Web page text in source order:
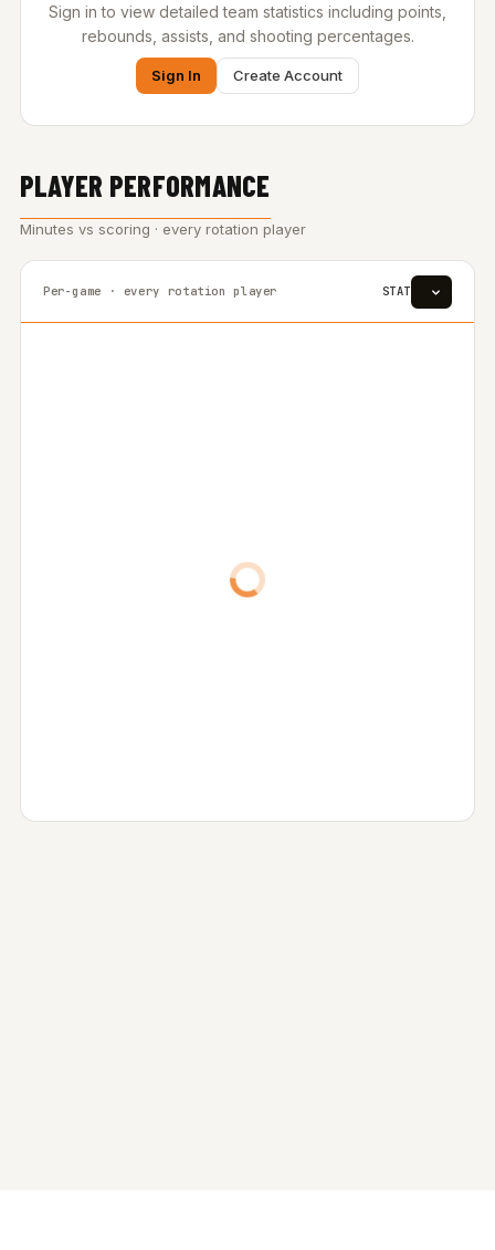
Sign in to view detailed team statistics including points,
rebounds, assists, and shooting percentages.
Sign In Create Account
PLAYER PERFORMANCE
Minutes vs scoring · every rotation player
Per-game · every rotation player STAT